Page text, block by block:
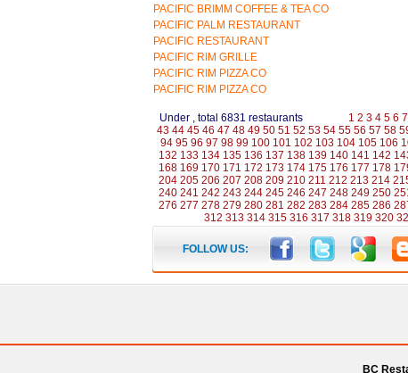
PACIFIC BRIMM COFFEE & TEA CO
PACIFIC PALM RESTAURANT
PACIFIC RESTAURANT
PACIFIC RIM GRILLE
PACIFIC RIM PIZZA CO
PACIFIC RIM PIZZA CO
Under , total 6831 restaurants 1 2 3 4 5 6 7
43 44 45 46 47 48 49 50 51 52 53 54 55 56 57 58
94 95 96 97 98 99 100 101 102 103 104 105 106
132 133 134 135 136 137 138 139 140 141 142
168 169 170 171 172 173 174 175 176 177 178
204 205 206 207 208 209 210 211 212 213 214
240 241 242 243 244 245 246 247 248 249 250
276 277 278 279 280 281 282 283 284 285 286
312 313 314 315 316 317 318 319 320
FOLLOW US:
BC